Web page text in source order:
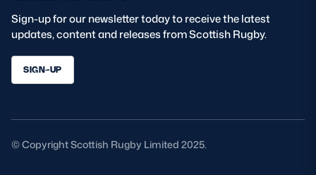
Sign-up for our newsletter today to receive the latest
updates, content and releases from Scottish Rugby.
SIGN-UP
© Copyright Scottish Rugby Limited 2025.